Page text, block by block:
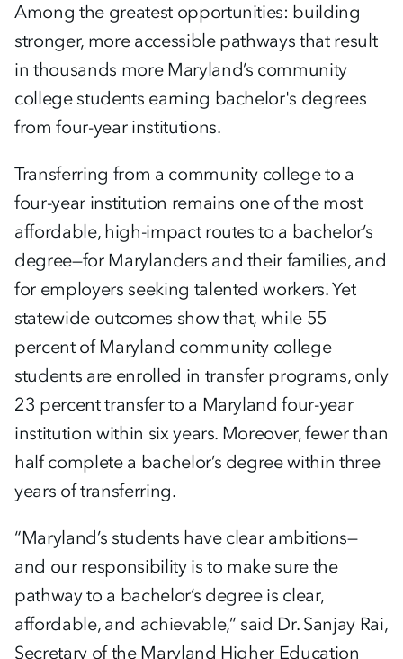
Among the greatest opportunities: building
stronger, more accessible pathways that result
in thousands more Maryland’s community
college students earning bachelor's degrees
from four-year institutions.
Transferring from a community college to a
four-year institution remains one of the most
affordable, high-impact routes to a bachelor’s
degree—for Marylanders and their families, and
for employers seeking talented workers. Yet
statewide outcomes show that, while 55
percent of Maryland community college
students are enrolled in transfer programs, only
23 percent transfer to a Maryland four-year
institution within six years. Moreover, fewer than
half complete a bachelor’s degree within three
years of transferring.
“Maryland’s students have clear ambitions—
and our responsibility is to make sure the
pathway to a bachelor’s degree is clear,
affordable, and achievable,” said Dr. Sanjay Rai,
Secretary of the Maryland Higher Education